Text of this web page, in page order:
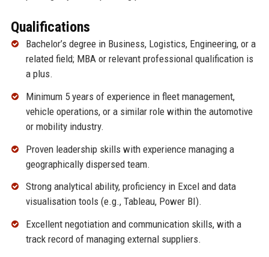
Qualifications
Bachelor’s degree in Business, Logistics, Engineering, or a
related field; MBA or relevant professional qualification is
a plus.
Minimum 5 years of experience in fleet management,
vehicle operations, or a similar role within the automotive
or mobility industry.
Proven leadership skills with experience managing a
geographically dispersed team.
Strong analytical ability, proficiency in Excel and data
visualisation tools (e.g., Tableau, Power BI).
Excellent negotiation and communication skills, with a
track record of managing external suppliers.